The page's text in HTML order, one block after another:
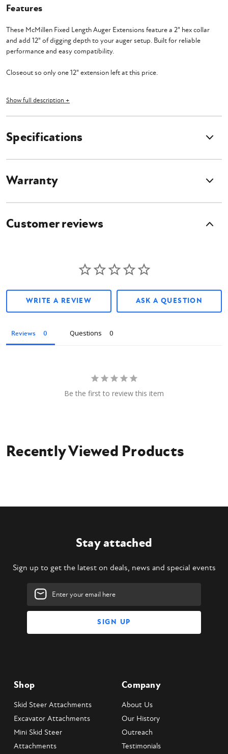
Features
These McMillen Fixed Length Auger Extensions feature a 2" hex collar
and add 12" of digging depth to your auger setup. Built for reliable
performance and easy compatibility.
Closeout so only one 12" extension left at this price.
2" hexagon collar on each extension
Some lengths are available in both standard and heavy duty
Show full description +
Specifications
Warranty
Customer reviews
WRITE A REVIEW ASK A QUESTION
Reviews Questions
Be the first to review this item
Recently Viewed Products
Stay attached
Sign up to get the latest on deals, news and special events
Email
Address
Shop
Skid Steer Attachments
Excavator Attachments
Mini Skid Steer
Attachments
Company
About Us
Our History
Outreach
Testimonials